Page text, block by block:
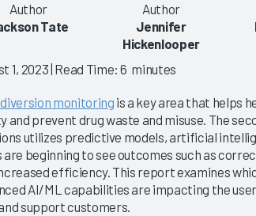
|
2019
2022
Provider
Drug Diversion Monitoring
Are the Next-Gen Tools
for Prime Time?
3/18/2021
Author
Tate
Author
Jennifer
Hickenlooper
1, 2023 | Read Time: 6 minutes
monitoring is a key area that helps
and prevent drug waste and misuse. The
utilizes predictive models, artificial
are beginning to see outcomes such as
efficiency. This report examines
AI/ML capabilities are impacting the
support customers.